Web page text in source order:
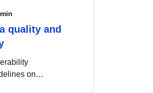
quality and
on